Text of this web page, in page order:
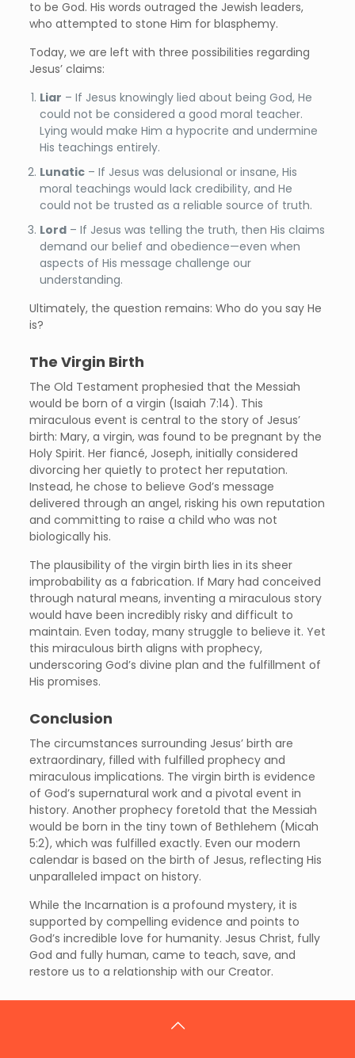
to be God. His words outraged the Jewish leaders,
who attempted to stone Him for blasphemy.
Today, we are left with three possibilities regarding
Jesus’ claims:
Liar – If Jesus knowingly lied about being God, He
could not be considered a good moral teacher.
Lying would make Him a hypocrite and undermine
His teachings entirely.
Lunatic– If Jesus was delusional or insane, His
moral teachings would lack credibility, and He
could not be trusted as a reliable source of truth.
Lord– If Jesus was telling the truth, then His claims
demand our belief and obedience—even when
aspects of His message challenge our
understanding.
Ultimately, the question remains: Who do you say He
is?
The Virgin Birth
The Old Testament prophesied that the Messiah
would be born of a virgin (Isaiah 7:14). This
miraculous event is central to the story of Jesus’
birth: Mary, a virgin, was found to be pregnant by the
Holy Spirit. Her fiancé, Joseph, initially considered
divorcing her quietly to protect her reputation.
Instead, he chose to believe God’s message
delivered through an angel, risking his own reputation
and committing to raise a child who was not
biologically his.
The plausibility of the virgin birth lies in its sheer
improbability as a fabrication. If Mary had conceived
through natural means, inventing a miraculous story
would have been incredibly risky and difficult to
maintain. Even today, many struggle to believe it. Yet
this miraculous birth aligns with prophecy,
underscoring God’s divine plan and the fulfillment of
His promises.
Conclusion
The circumstances surrounding Jesus’ birth are
extraordinary, filled with fulfilled prophecy and
miraculous implications. The virgin birth is evidence
of God’s supernatural work and a pivotal event in
history. Another prophecy foretold that the Messiah
would be born in the tiny town of Bethlehem (Micah
5:2), which was fulfilled exactly. Even our modern
calendar is based on the birth of Jesus, reflecting His
unparalleled impact on history.
While the Incarnation is a profound mystery, it is
supported by compelling evidence and points to
God’s incredible love for humanity. Jesus Christ, fully
God and fully human, came to teach, save, and
restore us to a relationship with our Creator.